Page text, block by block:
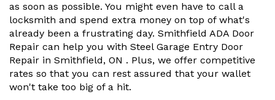
as soon as possible. You might even have to call a
locksmith and spend extra money on top of what's
already been a frustrating day. Smithfield ADA Door
Repair can help you with Steel Garage Entry Door
Repair in Smithfield, ON . Plus, we offer competitive
rates so that you can rest assured that your wallet
won't take too big of a hit.